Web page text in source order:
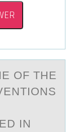
ОF THE
IN